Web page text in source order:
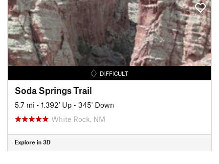
DIFFICULT
Soda Springs Trail
5.7 mi • 1,392' Up • 345' Down
White Rock, NM
Explore in 3D